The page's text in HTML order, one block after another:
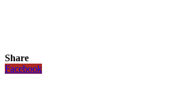
Share
Facebook